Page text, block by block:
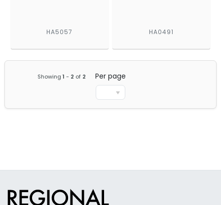
HA5057 HA0491
Showing 1 - 2 of 2 Per page